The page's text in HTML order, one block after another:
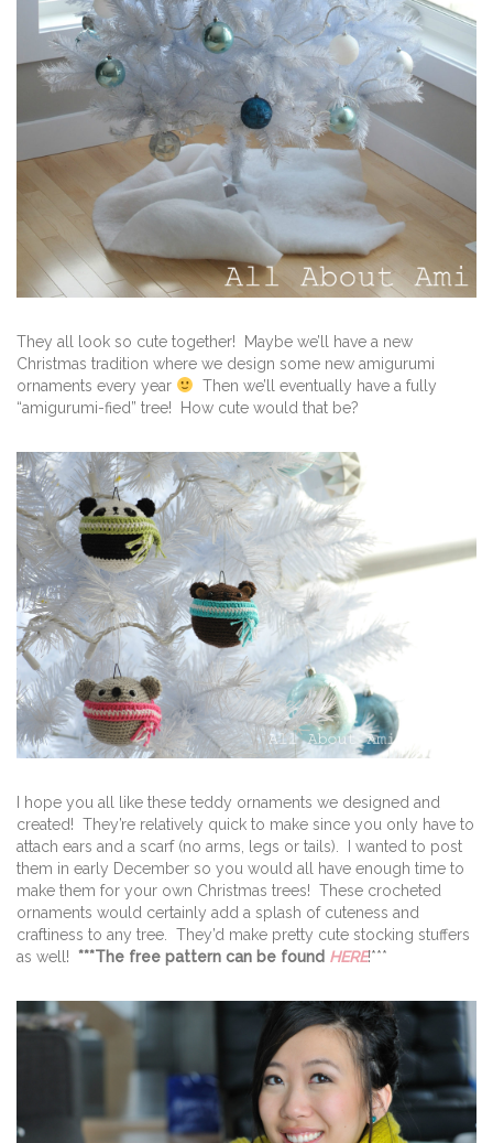
They all look so cute together! Maybe we’ll have a new
Christmas tradition where we design some new amigurumi
ornaments every year
Then we’ll eventually have a fully
“amigurumi-fied” tree! How cute would that be?
I hope you all like these teddy ornaments we designed and
created! They’re relatively quick to make since you only have to
attach ears and a scarf (no arms, legs or tails). I wanted to post
them in early December so you would all have enough time to
make them for your own Christmas trees! These crocheted
ornaments would certainly add a splash of cuteness and
craftiness to any tree. They’d make pretty cute stocking stuffers
as well! ***The free pattern can be found HERE!***